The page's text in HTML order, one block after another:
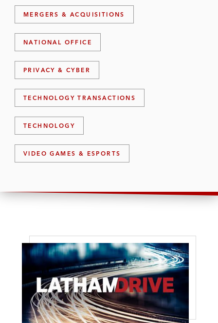
MERGERS & ACQUISITIONS
NATIONAL OFFICE
PRIVACY & CYBER
TECHNOLOGY TRANSACTIONS
TECHNOLOGY
VIDEO GAMES & ESPORTS